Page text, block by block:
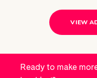
VIEW
Ready to make